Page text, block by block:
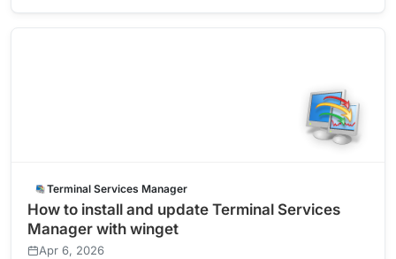
Terminal Services Manager
How to install and update Terminal Services
Manager with winget
Apr 6, 2026